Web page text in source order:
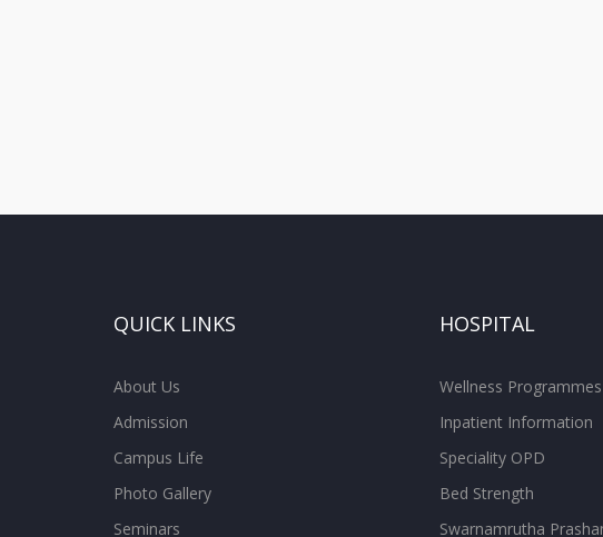
QUICK LINKS
About Us
Admission
Campus Life
Photo Gallery
Seminars
HOSPITAL
Wellness Programmes
Inpatient Information
Speciality OPD
Bed Strength
Swarnamrutha